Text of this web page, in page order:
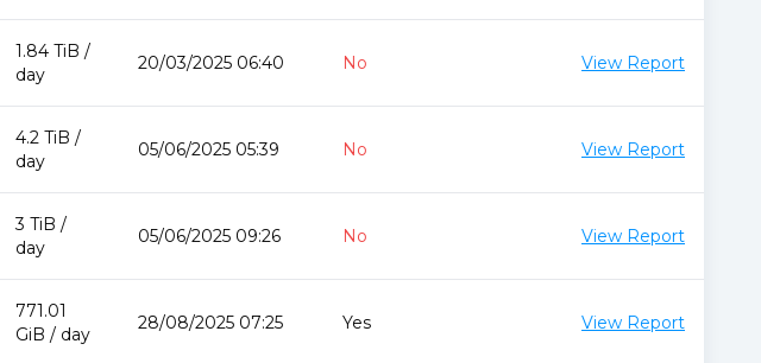
1.84 TiB /
day
20/03/2025 06:40 No View Report
4.2 TiB /
day
05/06/2025 05:39 No View Report
3 TiB /
day
05/06/2025 09:26 No View Report
771.01
GiB / day
28/08/2025 07:25 Yes View Report